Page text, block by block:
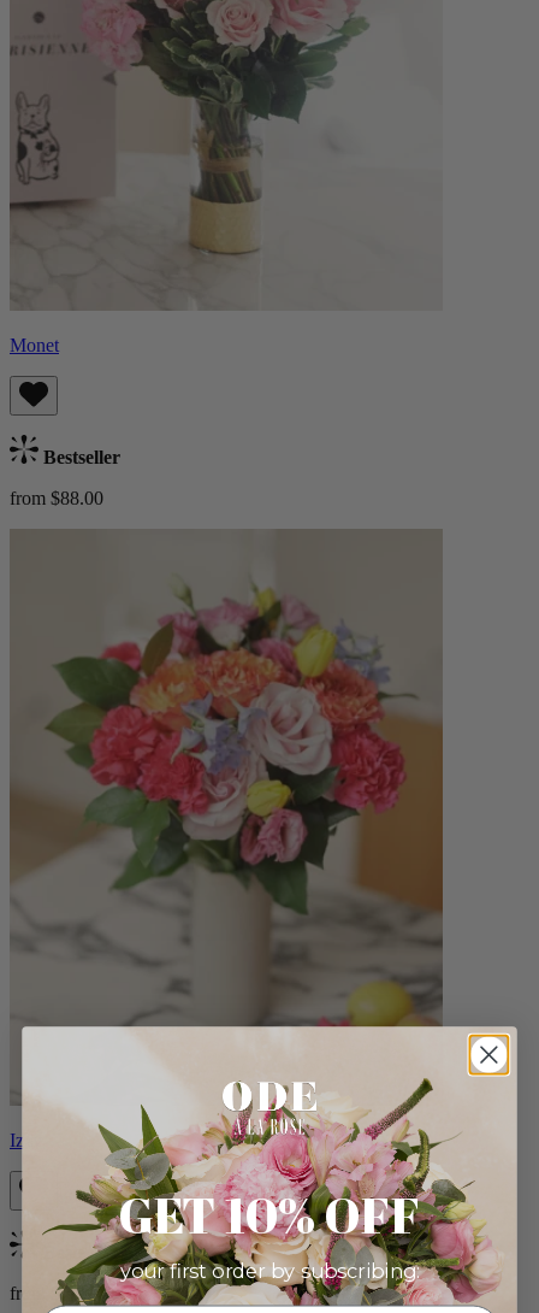
Monet
Bestseller
from $88.00
Izzy
Bestseller
from $98.00
GET 10% OFF
your first order by subscribing: